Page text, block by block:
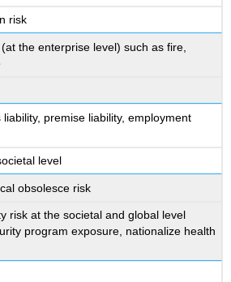
risk
the enterprise level) such as fire,
premise liability, employment
level
obsolesce risk
risk at the societal and global level
program exposure, nationalize health